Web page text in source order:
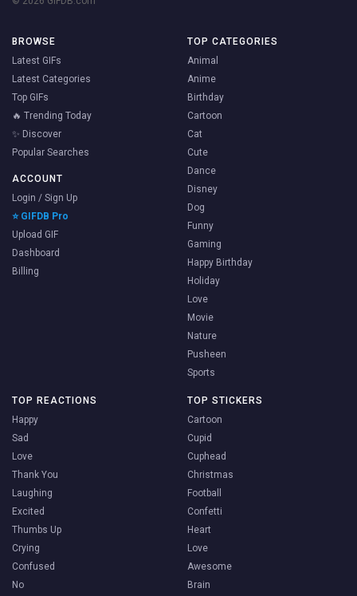
BROWSE
Latest GIFs
Latest Categories
Top GIFs
🔥 Trending Today
✨ Discover
Popular Searches
ACCOUNT
Login / Sign Up
⭐ GIFDB Pro
Upload GIF
Dashboard
Billing
TOP CATEGORIES
Animal
Anime
Birthday
Cartoon
Cat
Cute
Dance
Disney
Dog
Funny
Gaming
Happy Birthday
Holiday
Love
Movie
Nature
Pusheen
Sports
TOP REACTIONS
Happy
Sad
Love
Thank You
Laughing
Excited
Thumbs Up
Crying
Confused
No
TOP STICKERS
Cartoon
Cupid
Cuphead
Christmas
Football
Confetti
Heart
Love
Awesome
Brain